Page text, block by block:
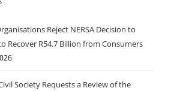
Reject NERSA Decision to
Recover R54.7 Billion from Consumers
Society Requests a Review of the